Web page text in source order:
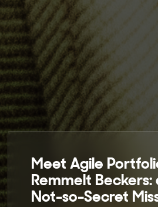
Meet Agile
Remmelt Beckers:
Not-so-Secret